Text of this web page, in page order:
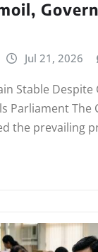
Jul 21, 2026
Stable
Parliament The
the prevailing